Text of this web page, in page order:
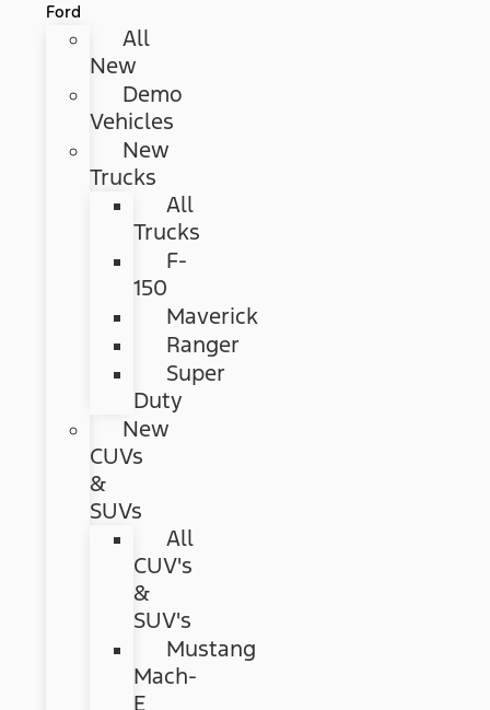
Ford
All
New
Demo
Vehicles
New
Trucks
All
Trucks
F-
150
Maverick
Ranger
Super
Duty
New
CUVs
&
SUVs
All
CUV's
&
SUV's
Mustang
Mach-
E